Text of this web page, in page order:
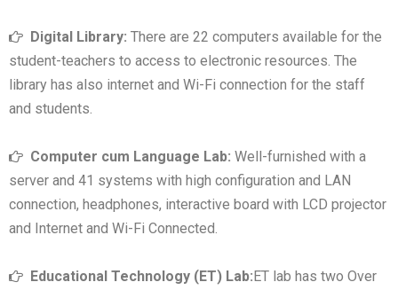
Digital Library: There are 22 computers available for the
student-teachers to access to electronic resources. The
library has also internet and Wi-Fi connection for the staff
and students.
Computer cum Language Lab: Well-furnished with a
server and 41 systems with high configuration and LAN
connection, headphones, interactive board with LCD projector
and Internet and Wi-Fi Connected.
Educational Technology (ET) Lab:ET lab has two Over